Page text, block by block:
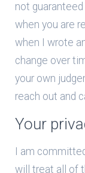
not
when you are
when I wrote
change over
your own
reach out and
Your
I am
will treat all of